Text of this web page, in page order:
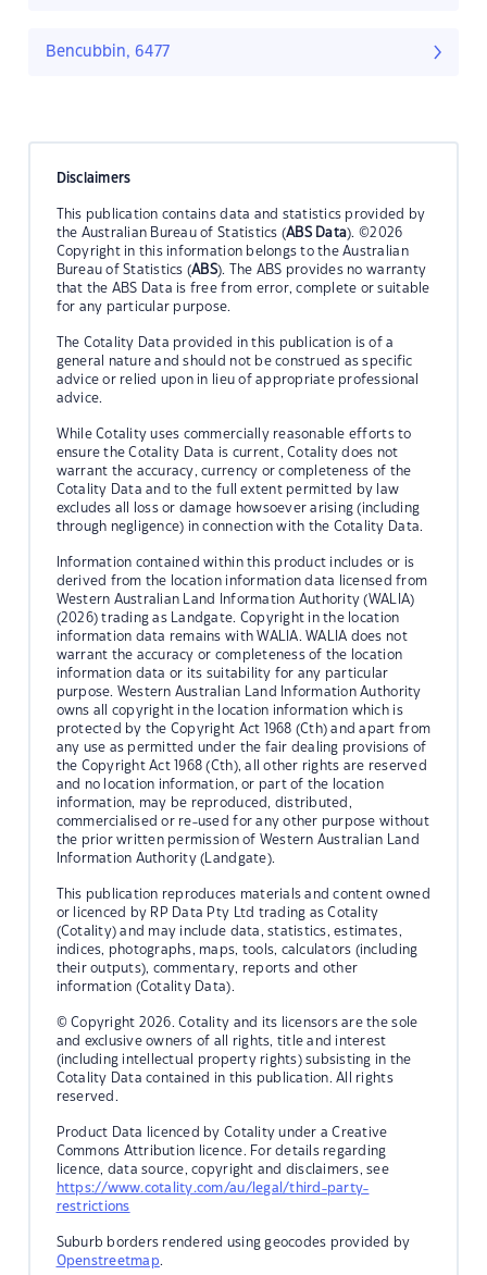
Bencubbin, 6477
Disclaimers
This publication contains data and statistics provided by
the Australian Bureau of Statistics (ABS Data). ©2026
Copyright in this information belongs to the Australian
Bureau of Statistics (ABS). The ABS provides no warranty
that the ABS Data is free from error, complete or suitable
for any particular purpose.
The Cotality Data provided in this publication is of a
general nature and should not be construed as specific
advice or relied upon in lieu of appropriate professional
advice.
While Cotality uses commercially reasonable efforts to
ensure the Cotality Data is current, Cotality does not
warrant the accuracy, currency or completeness of the
Cotality Data and to the full extent permitted by law
excludes all loss or damage howsoever arising (including
through negligence) in connection with the Cotality Data.
Information contained within this product includes or is
derived from the location information data licensed from
Western Australian Land Information Authority (WALIA)
(2026) trading as Landgate. Copyright in the location
information data remains with WALIA. WALIA does not
warrant the accuracy or completeness of the location
information data or its suitability for any particular
purpose. Western Australian Land Information Authority
owns all copyright in the location information which is
protected by the Copyright Act 1968 (Cth) and apart from
any use as permitted under the fair dealing provisions of
the Copyright Act 1968 (Cth), all other rights are reserved
and no location information, or part of the location
information, may be reproduced, distributed,
commercialised or re-used for any other purpose without
the prior written permission of Western Australian Land
Information Authority (Landgate).
This publication reproduces materials and content owned
or licenced by RP Data Pty Ltd trading as Cotality
(Cotality) and may include data, statistics, estimates,
indices, photographs, maps, tools, calculators (including
their outputs), commentary, reports and other
information (Cotality Data).
© Copyright 2026. Cotality and its licensors are the sole
and exclusive owners of all rights, title and interest
(including intellectual property rights) subsisting in the
Cotality Data contained in this publication. All rights
reserved.
Product Data licenced by Cotality under a Creative
Commons Attribution licence. For details regarding
licence, data source, copyright and disclaimers, see
https://www.cotality.com/au/legal/third-party-
restrictions
Suburb borders rendered using geocodes provided by
Openstreetmap.